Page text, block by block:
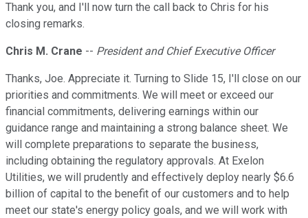
Thank you, and I'll now turn the call back to Chris for his
closing remarks.
Chris M. Crane -- President and Chief Executive Officer
Thanks, Joe. Appreciate it. Turning to Slide 15, I'll close on our
priorities and commitments. We will meet or exceed our
financial commitments, delivering earnings within our
guidance range and maintaining a strong balance sheet. We
will complete preparations to separate the business,
including obtaining the regulatory approvals. At Exelon
Utilities, we will prudently and effectively deploy nearly $6.6
billion of capital to the benefit of our customers and to help
meet our state's energy policy goals, and we will work with